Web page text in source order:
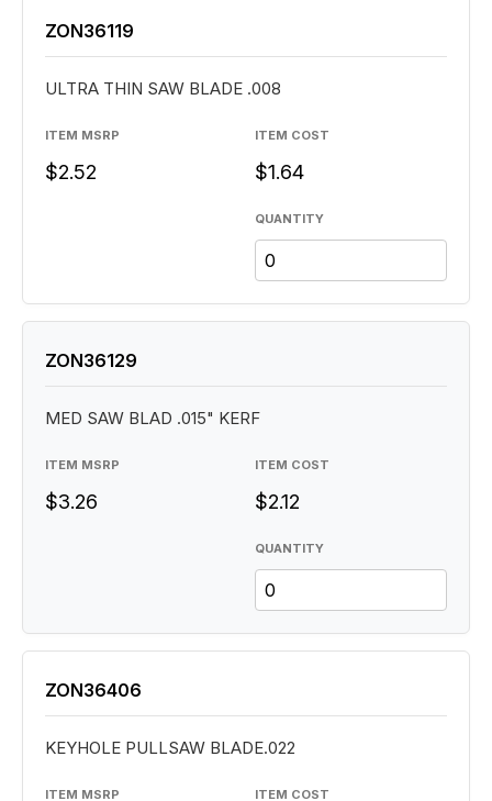
QUANTITY
ZON36119
ULTRA THIN SAW BLADE .008
ITEM MSRP
$2.52
ITEM COST
$1.64
QUANTITY
ZON36129
MED SAW BLAD .015" KERF
ITEM MSRP
$3.26
ITEM COST
$2.12
ZON36406
KEYHOLE PULLSAW BLADE.022
ITEM MSRP ITEM COST